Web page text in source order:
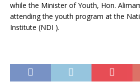
while the Minister of Youth, Hon.
attending the youth program at the
Institute (NDI ).